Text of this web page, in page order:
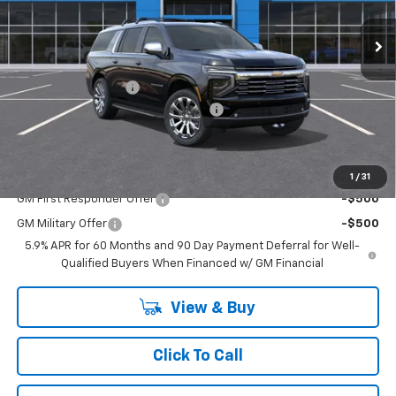
1 / 31
In Stock Ext. Int.
MSRP:
$91,565
Documentation Fee
+$175
SAVINGS at Chevrolet of Smithtown
Smithtown Price: $89,568
Add. Offers you may Qualify For:
GM First Responder Offer -$500
GM Military Offer
-$500
5.9% APR for 60 Months and 90 Day Payment Deferral for Well-
Qualified Buyers When Financed w/ GM Financial
View & Buy
Click To Call